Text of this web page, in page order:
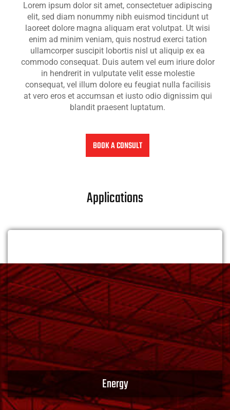
Lorem ipsum dolor sit amet, consectetuer adipiscing
elit, sed diam nonummy nibh euismod tincidunt ut
laoreet dolore magna aliquam erat volutpat. Ut wisi
enim ad minim veniam, quis nostrud exerci tation
ullamcorper suscipit lobortis nisl ut aliquip ex ea
commodo consequat. Duis autem vel eum iriure dolor
in hendrerit in vulputate velit esse molestie
consequat, vel illum dolore eu feugiat nulla facilisis
at vero eros et accumsan et iusto odio dignissim qui
blandit praesent luptatum.
BOOK A CONSULT
Applications
Energy
We have extensive experience in the energy sector,